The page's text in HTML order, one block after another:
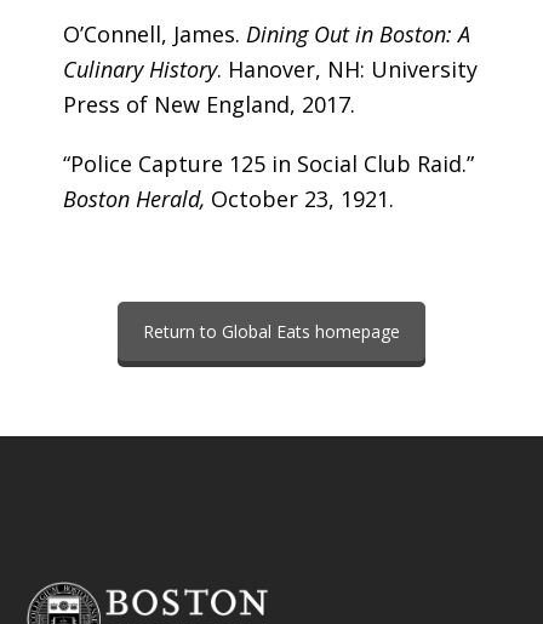
O’Connell, James.Dining Out in Boston: A
Culinary History. Hanover, NH: University
Press of New England, 2017.
“Police Capture 125 in Social Club Raid.”
Boston Herald, October 23, 1921.
Return to Global Eats homepage